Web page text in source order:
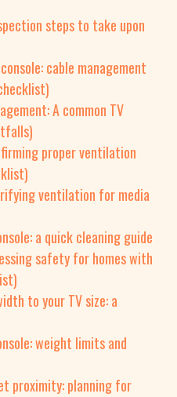
steps to take upon
cable management
A common TV
proper ventilation
ventilation for media
a quick cleaning guide
safety for homes with
to your TV size: a
weight limits and
proximity: planning for